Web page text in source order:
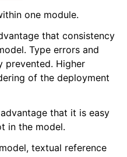
one module.
that consistency
Type errors and
prevented. Higher
of the deployment
that it is easy
in the model.
textual reference